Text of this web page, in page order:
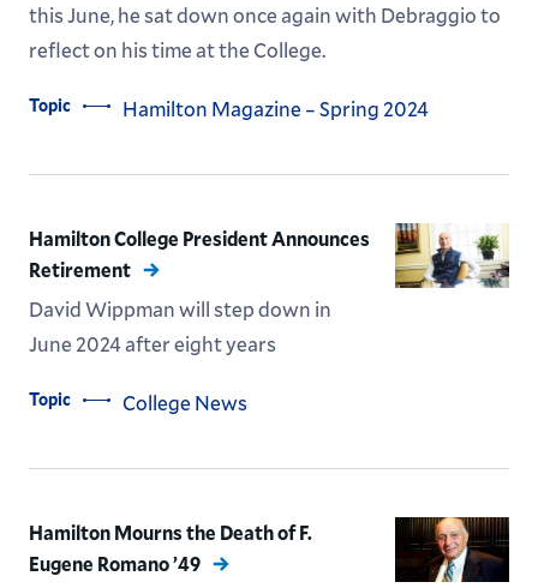
this June, he sat down once again with Debraggio to
reflect on his time at the College.
Topic Hamilton Magazine – Spring 2024
Hamilton College President Announces
Retirement
David Wippman will step down in
June 2024 after eight years
Topic College News
Hamilton Mourns the Death of F.
Eugene Romano ’49